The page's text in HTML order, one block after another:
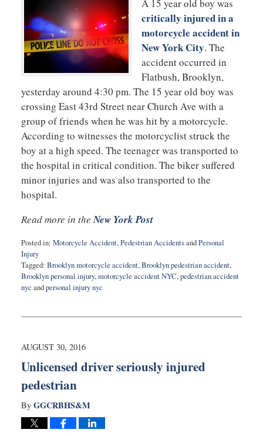
A 15 year old boy was
critically injured in a
motorcycle accident in
New York City. The
accident occurred in
Flatbush, Brooklyn,
yesterday around 4:30 pm. The 15 year old boy was
crossing East 43rd Street near Church Ave with a
group of friends when he was hit by a motorcycle.
According to witnesses the motorcyclist struck the
boy at a high speed. The teenager was transported to
the hospital in critical condition. The biker suffered
minor injuries and was also transported to the
hospital.
Read more in theNew York Post
Posted in: Motorcycle Accident,Pedestrian AccidentsandPersonal
Injury
Tagged: Brooklyn motorcycle accident,Brooklyn pedestrian accident,
Brooklyn personal injury,motorcycle accident NYC,pedestrian accident
nyc andpersonal injury nyc
14,
10:06
AUGUST 30, 2016
Unlicensed driver seriously injured
pedestrian
By GGCRBHS&M